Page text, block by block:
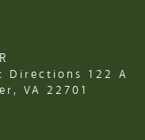
Directions 122 A
VA 22701